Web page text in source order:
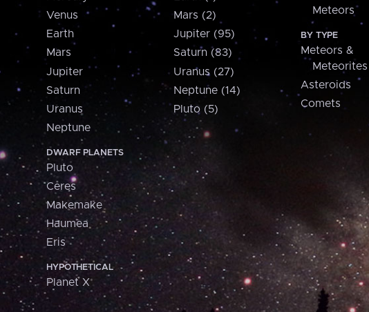
Venus
Earth
Mars
Jupiter
Saturn
Uranus
Neptune
DWARF PLANETS
Pluto
Ceres
Makemake
Haumea
Eris
HYPOTHETICAL
Planet X
Mars (2)
Jupiter (95)
Saturn (83)
Uranus (27)
Neptune (14)
Pluto (5)
Meteors
BY TYPE
Meteors &
Meteorites
Asteroids
Comets